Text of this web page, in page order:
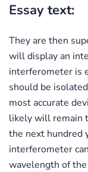
Essay text:
They are then
will display an
interferometer is
should be
most accurate
likely will remain
the next hundred
interferometer
wavelength of